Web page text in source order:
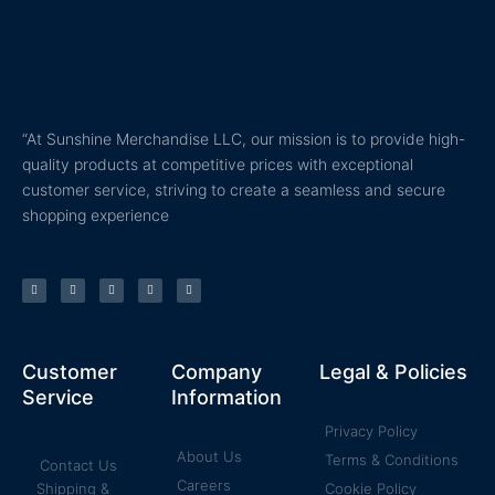
“At Sunshine Merchandise LLC, our mission is to provide high-
quality products at competitive prices with exceptional
customer service, striving to create a seamless and secure
shopping experience
T
w
i
F
a
c
-
f
Y
o
u
P
i
n
I
n
s
m
Customer
Service
Contact Us
Shipping &
Company
Information
About Us
Careers
Legal & Policies
Privacy Policy
Terms & Conditions
Cookie Policy